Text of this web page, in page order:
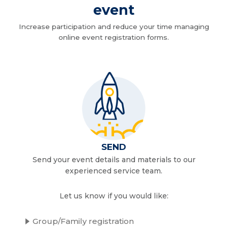
event
Increase participation and reduce your time managing
online event registration forms.
SEND
Send your event details and materials to our
experienced service team.
Let us know if you would like:
Group/Family registration